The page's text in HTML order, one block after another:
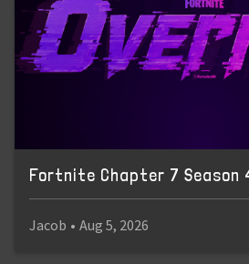
Fortnite Chapter 7 Season
Jacob • Aug 5, 2026